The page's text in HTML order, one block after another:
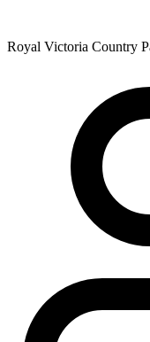
Royal Victoria Country